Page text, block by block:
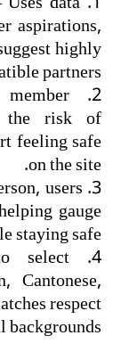
aspirations,
highly
partners.
the risk of
feeling safe
on the site.
users
gauge
staying safe.
select
Cantonese,
respect